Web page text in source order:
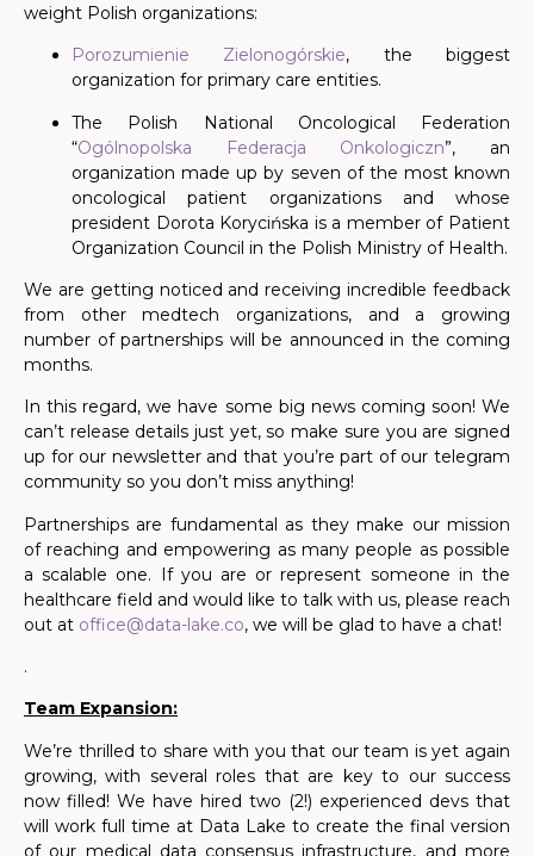
weight Polish organizations:
Porozumienie Zielonogórskie, the biggest
organization for primary care entities.
The Polish National Oncological Federation
“Ogólnopolska Federacja Onkologiczn”, an
organization made up by seven of the most known
oncological patient organizations and whose
president Dorota Korycińska is a member of Patient
Organization Council in the Polish Ministry of Health.
We are getting noticed and receiving incredible feedback
from other medtech organizations, and a growing
number of partnerships will be announced in the coming
months.
In this regard, we have some big news coming soon! We
can’t release details just yet, so make sure you are signed
up for our newsletter and that you’re part of our telegram
community so you don’t miss anything!
Partnerships are fundamental as they make our mission
of reaching and empowering as many people as possible
a scalable one. If you are or represent someone in the
healthcare field and would like to talk with us, please reach
out at office@data-lake.co, we will be glad to have a chat!
.
Team Expansion:
We’re thrilled to share with you that our team is yet again
growing, with several roles that are key to our success
now filled! We have hired two (2!) experienced devs that
will work full time at Data Lake to create the final version
of our medical data consensus infrastructure, and more